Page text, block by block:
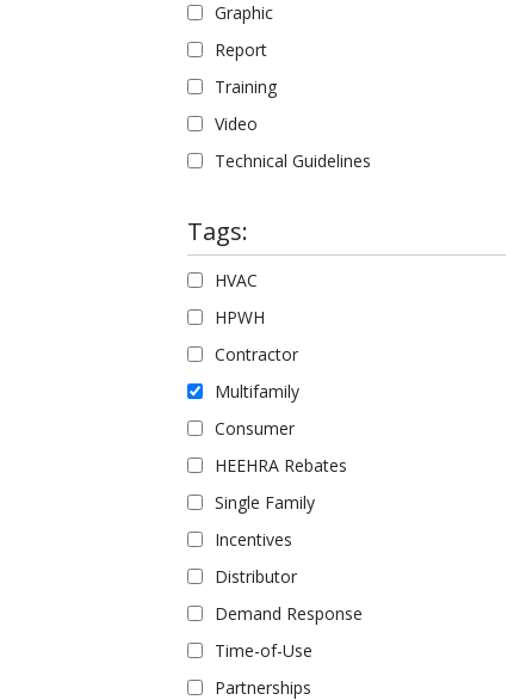
Graphic
Report
Training
Video
Technical Guidelines
Tags:
HVAC
HPWH
Contractor
Multifamily
Consumer
HEEHRA Rebates
Single Family
Incentives
Distributor
Demand Response
Time-of-Use
Partnerships